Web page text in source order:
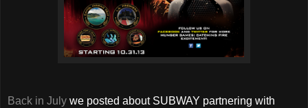
Back in July we posted about SUBWAY partnering with